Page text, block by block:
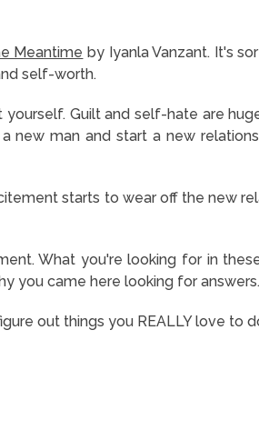
Meantime by Iyanla Vanzant. It's
self-worth.
Guilt and self-hate are
man and start a new
starts to wear off the new
What you're looking for in
you came here looking for answers.
out things you REALLY love to